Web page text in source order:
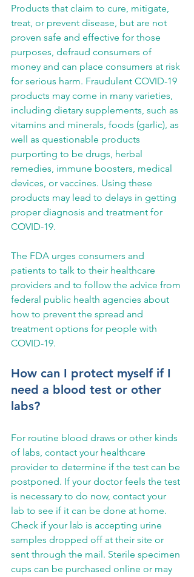
Products that claim to cure, mitigate,
treat, or prevent disease, but are not
proven safe and effective for those
purposes, defraud consumers of
money and can place consumers at risk
for serious harm. Fraudulent COVID-19
products may come in many varieties,
including dietary supplements, such as
vitamins and minerals, foods (garlic), as
well as questionable products
purporting to be drugs, herbal
remedies, immune boosters, medical
devices, or vaccines. Using these
products may lead to delays in getting
proper diagnosis and treatment for
COVID-19.
The FDA urges consumers and
patients to talk to their healthcare
providers and to follow the advice from
federal public health agencies about
how to prevent the spread and
treatment options for people with
COVID-19.
How can I protect myself if I
need a blood test or other
labs?
For routine blood draws or other kinds
of labs, contact your healthcare
provider to determine if the test can be
postponed. If your doctor feels the test
is necessary to do now, contact your
lab to see if it can be done at home.
Check if your lab is accepting urine
samples dropped off at their site or
sent through the mail. Sterile specimen
cups can be purchased online or may